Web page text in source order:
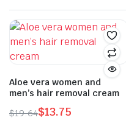
Aloe vera women and
men’s hair removal cream
$19.64$13.75